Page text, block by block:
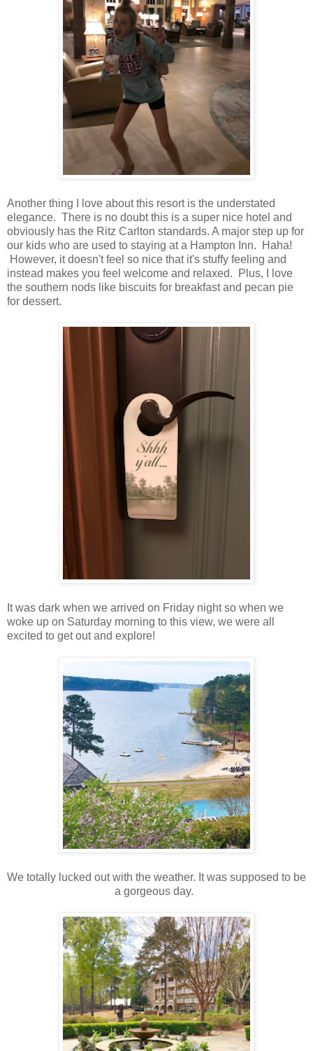
Another thing I love about this resort is the understated
elegance. There is no doubt this is a super nice hotel and
obviously has the Ritz Carlton standards. A major step up for
our kids who are used to staying at a Hampton Inn. Haha!
However, it doesn't feel so nice that it's stuffy feeling and
instead makes you feel welcome and relaxed. Plus, I love
the southern nods like biscuits for breakfast and pecan pie
for dessert.
It was dark when we arrived on Friday night so when we
woke up on Saturday morning to this view, we were all
excited to get out and explore!
We totally lucked out with the weather. It was supposed to be
a gorgeous day.